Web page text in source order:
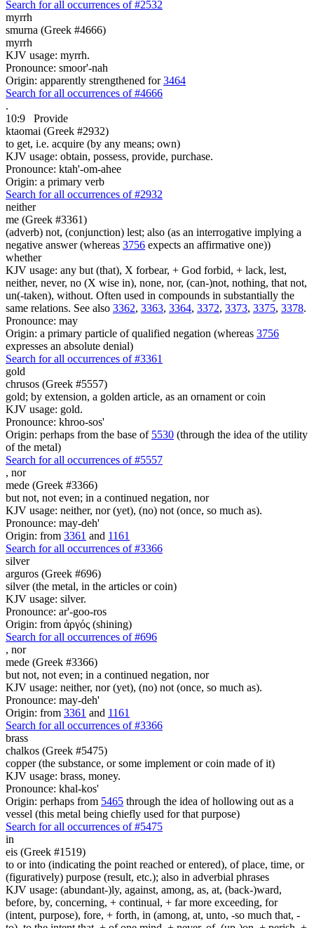
Search for all occurrences of #2532
myrrh
smurna (Greek #4666)
myrrh
KJV usage: myrrh.
Pronounce: smoor'-nah
Origin: apparently strengthened for3464
Search for all occurrences of #4666
.
10:9
Provide
ktaomai (Greek #2932)
to get, i.e. acquire (by any means; own)
KJV usage: obtain, possess, provide, purchase.
Pronounce: ktah'-om-ahee
Origin: a primary verb
Search for all occurrences of #2932
neither
me (Greek #3361)
(adverb) not, (conjunction) lest; also (as an interrogative implying a
negative answer (whereas 3756 expects an affirmative one))
whether
KJV usage: any but (that), X forbear, + God forbid, + lack, lest,
neither, never, no (X wise in), none, nor, (can-)not, nothing, that not,
un(-taken), without. Often used in compounds in substantially the
same relations. See also 3362, 3363, 3364, 3372, 3373, 3375, 3378.
Pronounce: may
Origin: a primary particle of qualified negation (whereas 3756
expresses an absolute denial)
Search for all occurrences of #3361
gold
chrusos (Greek #5557)
gold; by extension, a golden article, as an ornament or coin
KJV usage: gold.
Pronounce: khroo-sos'
Origin: perhaps from the base of 5530 (through the idea of the utility
of the metal)
Search for all occurrences of #5557
, nor
mede (Greek #3366)
but not, not even; in a continued negation, nor
KJV usage: neither, nor (yet), (no) not (once, so much as).
Pronounce: may-deh'
Origin: from 3361 and 1161
Search for all occurrences of #3366
silver
arguros (Greek #696)
silver (the metal, in the articles or coin)
KJV usage: silver.
Pronounce: ar'-goo-ros
Origin: from ἀργός (shining)
Search for all occurrences of #696
, nor
mede (Greek #3366)
but not, not even; in a continued negation, nor
KJV usage: neither, nor (yet), (no) not (once, so much as).
Pronounce: may-deh'
Origin: from 3361 and 1161
Search for all occurrences of #3366
brass
chalkos (Greek #5475)
copper (the substance, or some implement or coin made of it)
KJV usage: brass, money.
Pronounce: khal-kos'
Origin: perhaps from 5465 through the idea of hollowing out as a
vessel (this metal being chiefly used for that purpose)
Search for all occurrences of #5475
in
eis (Greek #1519)
to or into (indicating the point reached or entered), of place, time, or
(figuratively) purpose (result, etc.); also in adverbial phrases
KJV usage: (abundant-)ly, against, among, as, at, (back-)ward,
before, by, concerning, + continual, + far more exceeding, for
(intent, purpose), fore, + forth, in (among, at, unto, -so much that, -